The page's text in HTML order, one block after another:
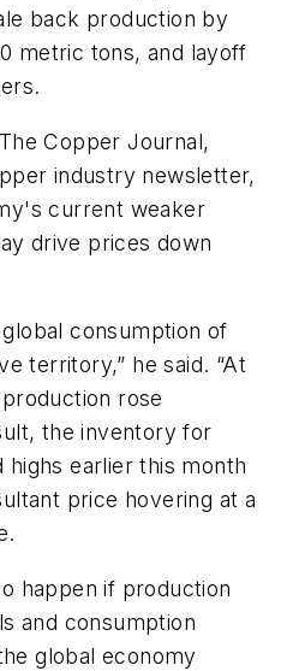
back production by
metric tons, and layoff
The Copper Journal,
industry newsletter,
current weaker
drive prices down
consumption of
territory,” he said. “At
rose
the inventory for
earlier this month
price hovering at a
happen if production
and consumption
global economy